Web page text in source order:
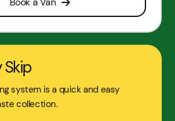
system is a quick and easy
collection.